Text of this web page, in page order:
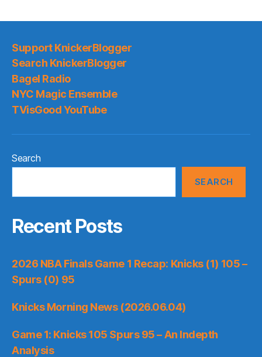
Support KnickerBlogger
Search KnickerBlogger
Bagel Radio
NYC Magic Ensemble
TVisGood YouTube
Search
SEARCH
Recent Posts
2026 NBA Finals Game 1 Recap: Knicks (1) 105 –
Spurs (0) 95
Knicks Morning News (2026.06.04)
Game 1: Knicks 105 Spurs 95 – An Indepth
Analysis